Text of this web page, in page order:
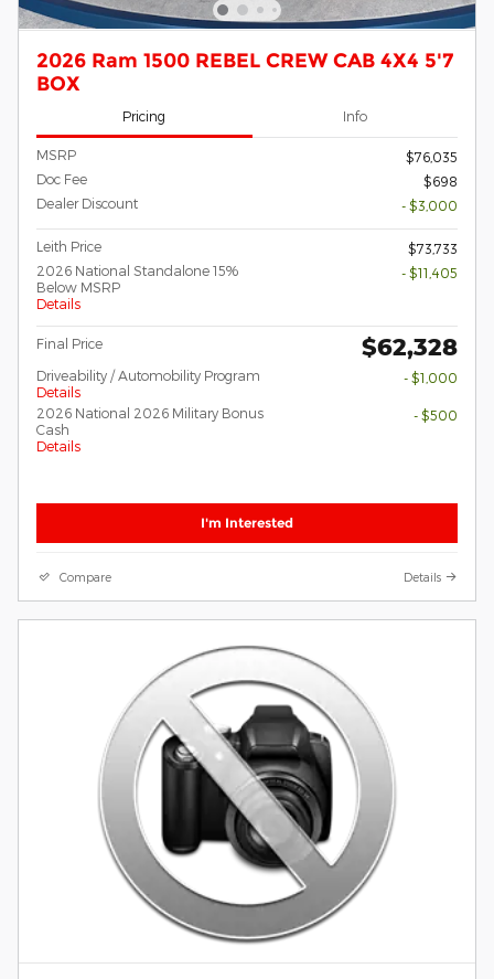
2026 Ram 1500 REBEL CREW CAB 4X4 5'7
BOX
Pricing Info
MSRP
$76,035
Doc Fee
$698
Dealer Discount
- $3,000
Leith Price
$73,733
2026 National Standalone 15%
Below MSRP
Details
- $11,405
Final Price $62,328
Driveability / Automobility Program
Details
- $1,000
2026 National 2026 Military Bonus
Cash
Details
- $500
I'm Interested
Compare Details